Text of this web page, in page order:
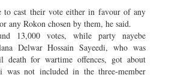
to cast their vote either in favour of any
any Rokon chosen by them, he said.
13,000 votes, while party nayebe
Delwar Hossain Sayeedi, who was
death for wartime offences, got about
was not included in the three-member